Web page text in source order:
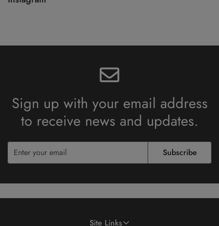
Sign up with your email address
to receive news and updates.
Subscribe
Site Links